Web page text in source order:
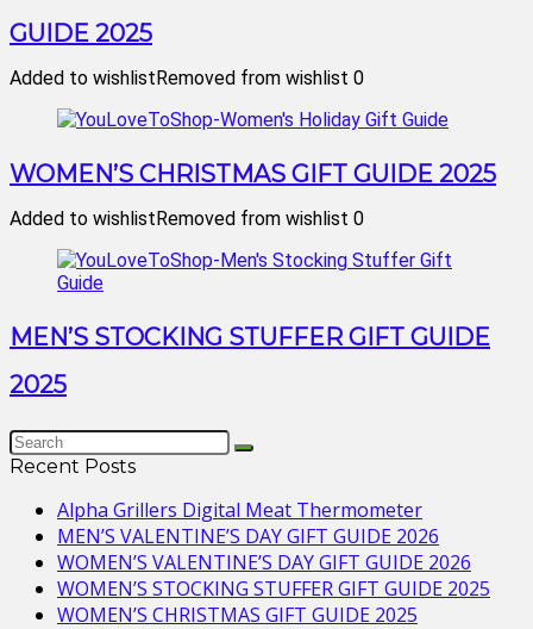
GUIDE 2025
Added to wishlistRemoved from wishlist 0
WOMEN’S CHRISTMAS GIFT GUIDE 2025
Added to wishlistRemoved from wishlist 0
MEN’S STOCKING STUFFER GIFT GUIDE
2025
Recent Posts
Alpha Grillers Digital Meat Thermometer
MEN’S VALENTINE’S DAY GIFT GUIDE 2026
WOMEN’S VALENTINE’S DAY GIFT GUIDE 2026
WOMEN’S STOCKING STUFFER GIFT GUIDE 2025
WOMEN’S CHRISTMAS GIFT GUIDE 2025